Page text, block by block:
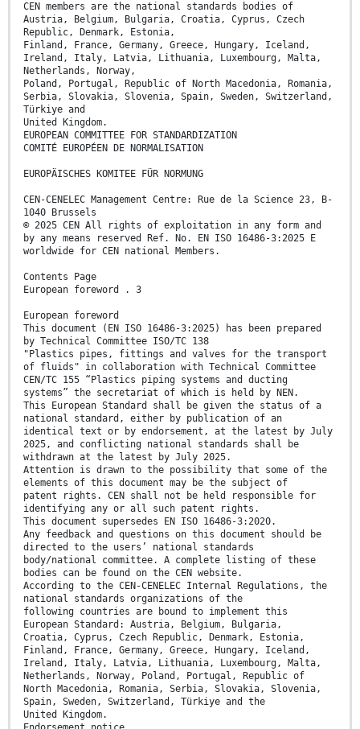
CEN members are the national standards bodies of
Austria, Belgium, Bulgaria, Croatia, Cyprus, Czech
Republic, Denmark, Estonia,
Finland, France, Germany, Greece, Hungary, Iceland,
Ireland, Italy, Latvia, Lithuania, Luxembourg, Malta,
Netherlands, Norway,
Poland, Portugal, Republic of North Macedonia, Romania,
Serbia, Slovakia, Slovenia, Spain, Sweden, Switzerland,
Türkiye and
United Kingdom.
EUROPEAN COMMITTEE FOR STANDARDIZATION
COMITÉ EUROPÉEN DE NORMALISATION
EUROPÄISCHES KOMITEE FÜR NORMUNG
CEN-CENELEC Management Centre: Rue de la Science 23, B-
1040 Brussels
© 2025 CEN All rights of exploitation in any form and
by any means reserved Ref. No. EN ISO 16486-3:2025 E
worldwide for CEN national Members.
Contents Page
European foreword . 3
European foreword
This document (EN ISO 16486-3:2025) has been prepared
by Technical Committee ISO/TC 138
"Plastics pipes, fittings and valves for the transport
of fluids" in collaboration with Technical Committee
CEN/TC 155 “Plastics piping systems and ducting
systems” the secretariat of which is held by NEN.
This European Standard shall be given the status of a
national standard, either by publication of an
identical text or by endorsement, at the latest by July
2025, and conflicting national standards shall be
withdrawn at the latest by July 2025.
Attention is drawn to the possibility that some of the
elements of this document may be the subject of
patent rights. CEN shall not be held responsible for
identifying any or all such patent rights.
This document supersedes EN ISO 16486-3:2020.
Any feedback and questions on this document should be
directed to the users’ national standards
body/national committee. A complete listing of these
bodies can be found on the CEN website.
According to the CEN-CENELEC Internal Regulations, the
national standards organizations of the
following countries are bound to implement this
European Standard: Austria, Belgium, Bulgaria,
Croatia, Cyprus, Czech Republic, Denmark, Estonia,
Finland, France, Germany, Greece, Hungary, Iceland,
Ireland, Italy, Latvia, Lithuania, Luxembourg, Malta,
Netherlands, Norway, Poland, Portugal, Republic of
North Macedonia, Romania, Serbia, Slovakia, Slovenia,
Spain, Sweden, Switzerland, Türkiye and the
United Kingdom.